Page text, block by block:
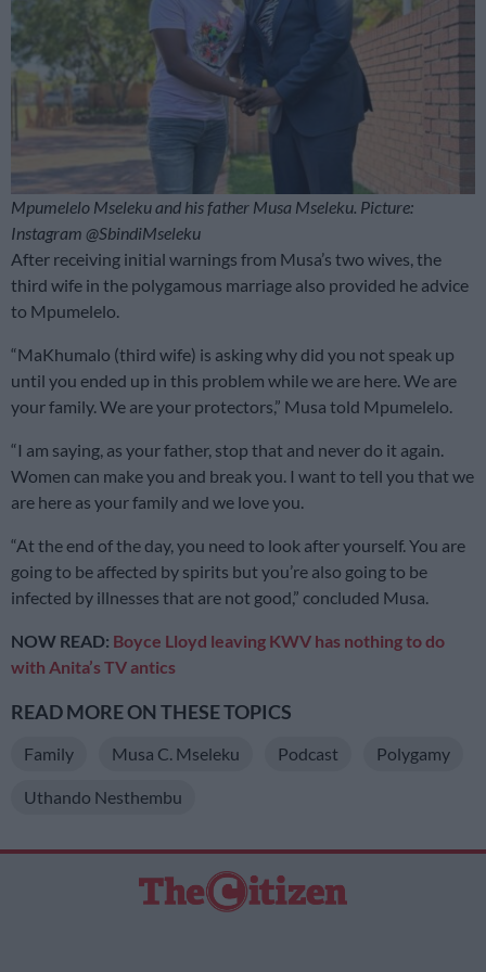
Mpumelelo Mseleku and his father Musa Mseleku. Picture:
Instagram @SbindiMseleku
After receiving initial warnings from Musa’s two wives, the
third wife in the polygamous marriage also provided he advice
to Mpumelelo.
“MaKhumalo (third wife) is asking why did you not speak up
until you ended up in this problem while we are here. We are
your family. We are your protectors,” Musa told Mpumelelo.
“I am saying, as your father, stop that and never do it again.
Women can make you and break you. I want to tell you that we
are here as your family and we love you.
“At the end of the day, you need to look after yourself. You are
going to be affected by spirits but you’re also going to be
infected by illnesses that are not good,” concluded Musa.
NOW READ: Boyce Lloyd leaving KWV has nothing to do
with Anita’s TV antics
READ MORE ON THESE TOPICS
Family Musa C. Mseleku Podcast Polygamy
Uthando Nesthembu